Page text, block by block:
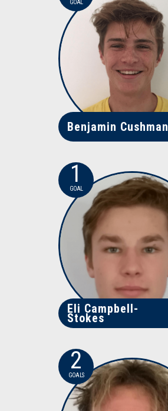
GOAL
Benjamin Cushman
1
GOAL
Eli Campbell-
Stokes
2
GOALS